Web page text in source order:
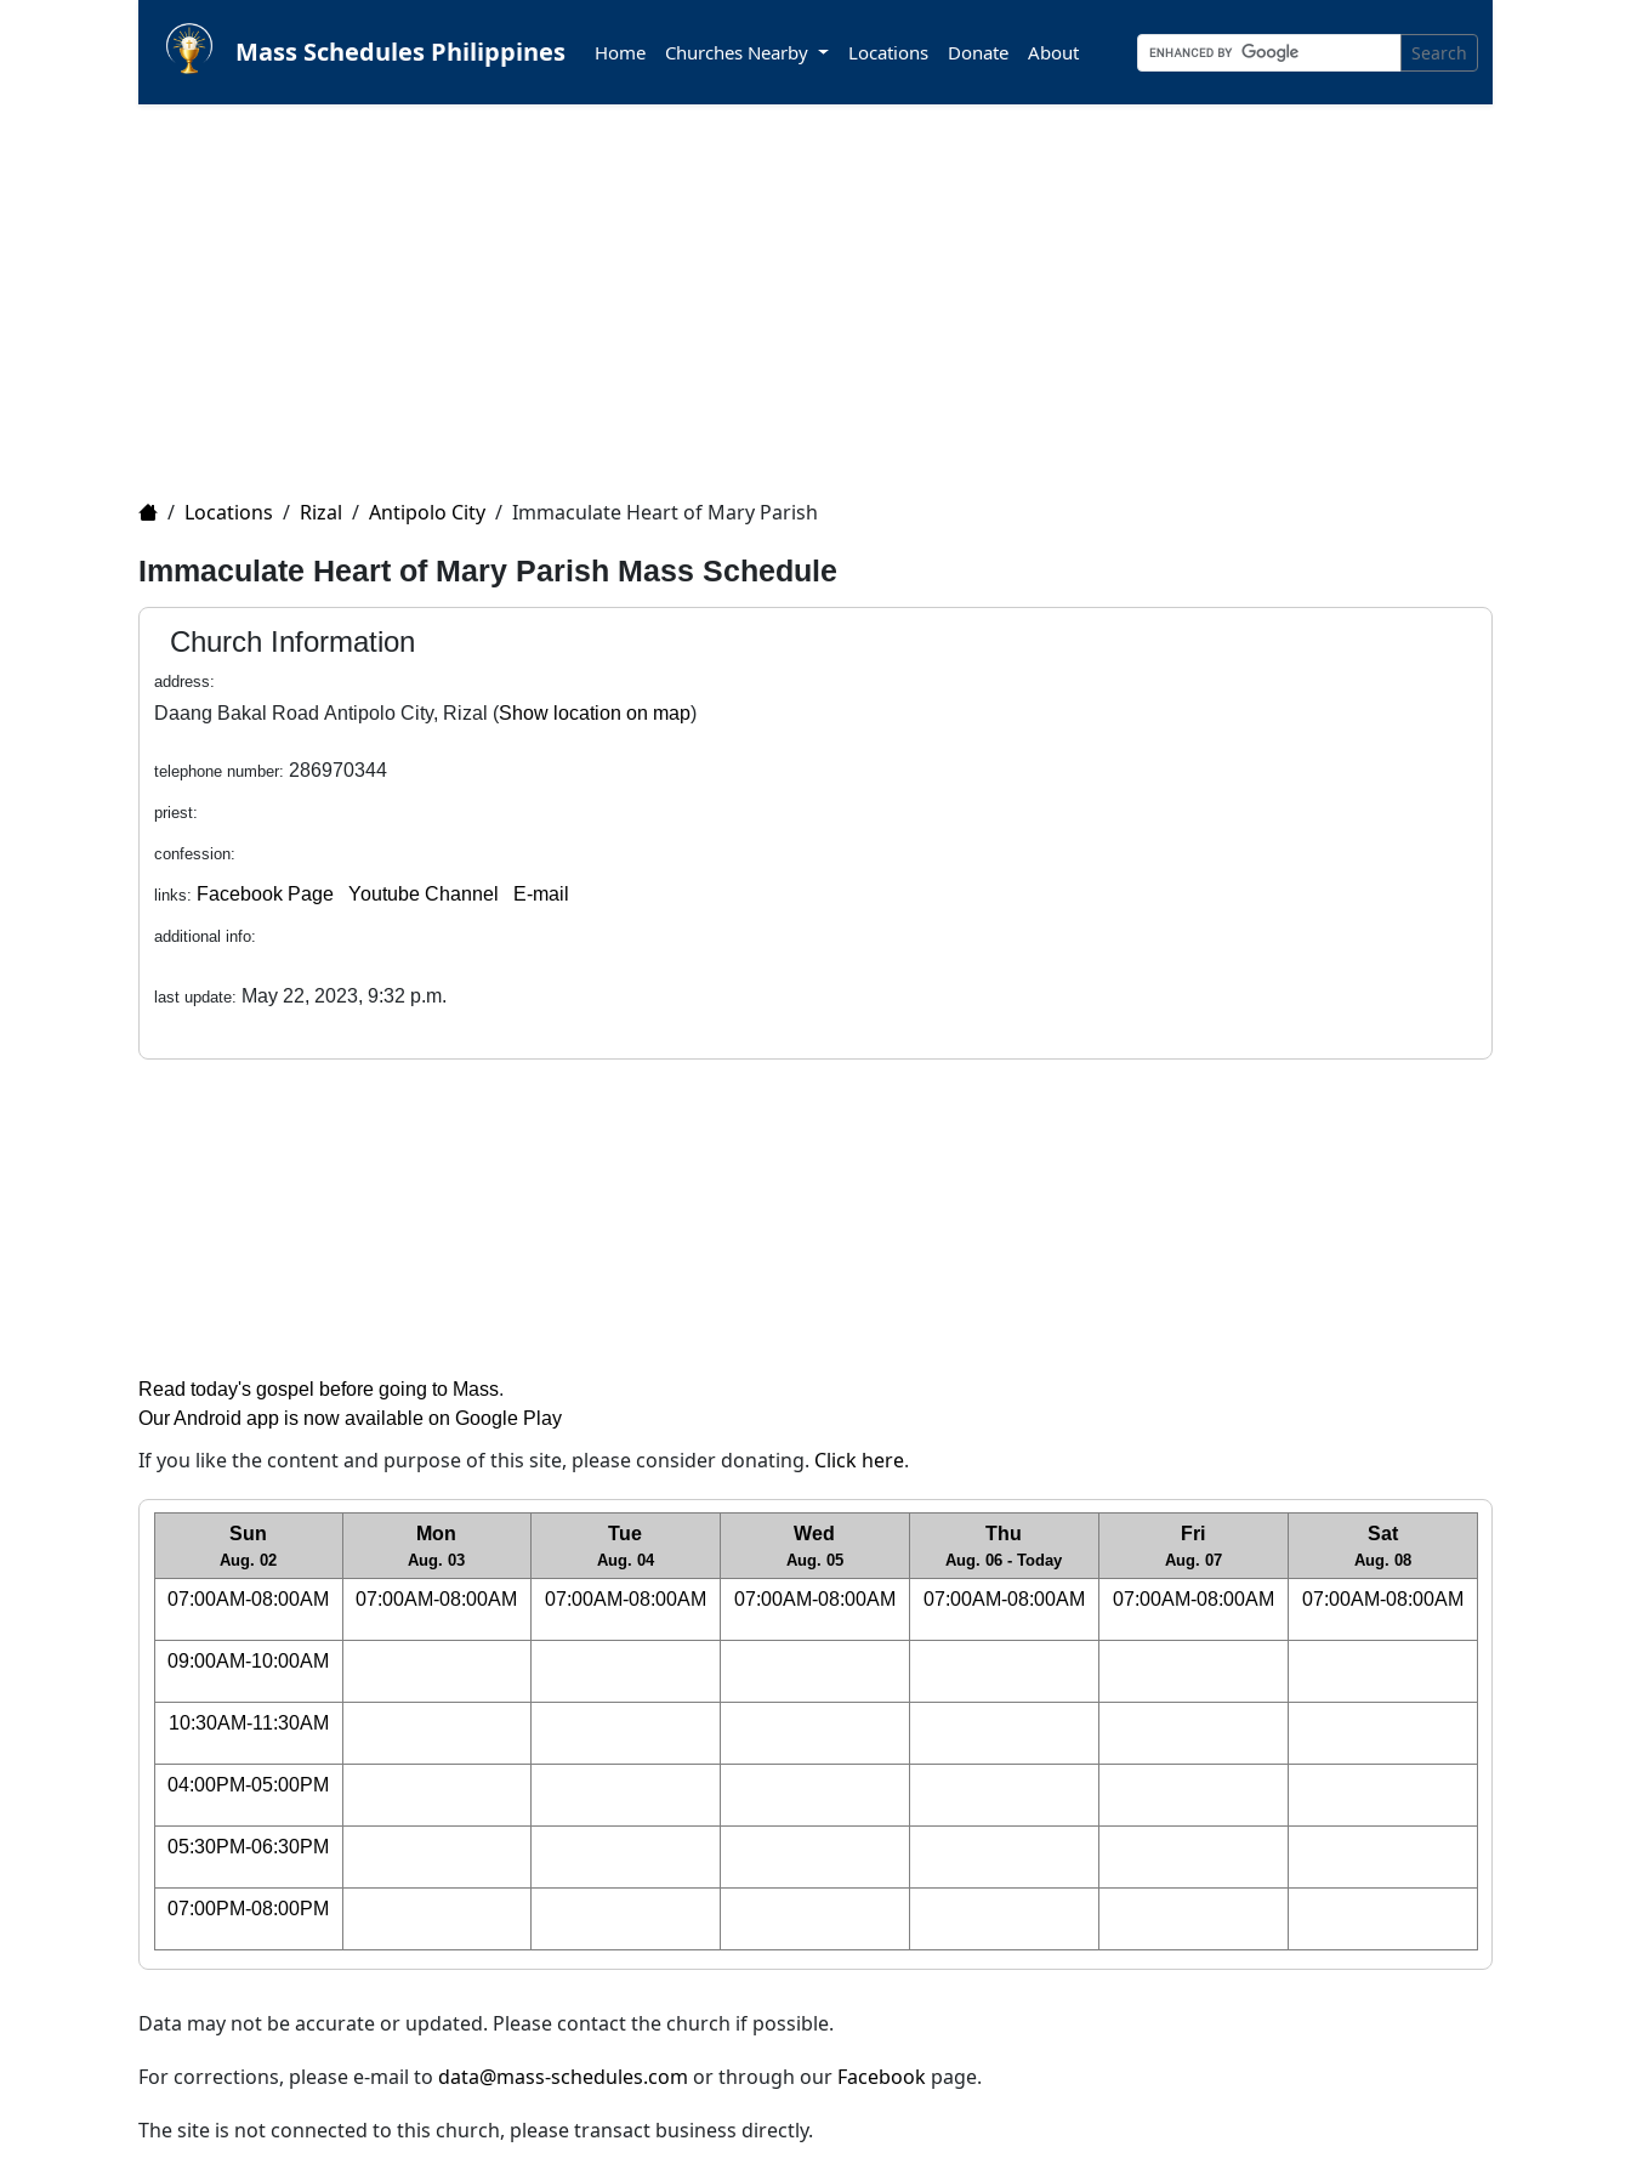
Mass Schedules Philippines Home Churches Nearby Locations Donate About Search
Home
/ Locations / Rizal / Antipolo City / Immaculate Heart of Mary Parish
Immaculate Heart of Mary Parish Mass Schedule
Church Information
address:
Daang Bakal Road Antipolo City, Rizal (Show location on map)
telephone number: 286970344
priest:
confession:
links: Facebook Page Youtube Channel E-mail
additional info:
last update: May 22, 2023, 9:32 p.m.
Read today's gospel before going to Mass.
Our Android app is now available on Google Play
If you like the content and purpose of this site, please consider donating. Click here.
Sun
Aug. 02
Mon
Aug. 03
Tue
Aug. 04
Wed
Aug. 05
Thu
Aug. 06 - Today
Fri
Aug. 07
Sat
Aug. 08
07:00AM-08:00AM 07:00AM-08:00AM 07:00AM-08:00AM 07:00AM-08:00AM 07:00AM-08:00AM 07:00AM-08:00AM 07:00AM-08:00AM
09:00AM-10:00AM
10:30AM-11:30AM
04:00PM-05:00PM
05:30PM-06:30PM
07:00PM-08:00PM
Data may not be accurate or updated. Please contact the church if possible.
For corrections, please e-mail to data@mass-schedules.com or through our Facebook page.
The site is not connected to this church, please transact business directly.